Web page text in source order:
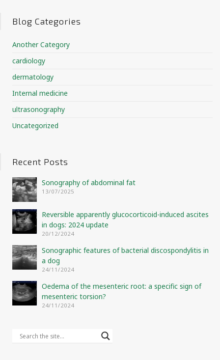
Blog Categories
Another Category
cardiology
dermatology
Internal medicine
ultrasonography
Uncategorized
Recent Posts
Sonography of abdominal fat
13/07/2025
Reversible apparently glucocorticoid-induced ascites
in dogs: 2024 update
20/12/2024
Sonographic features of bacterial discospondylitis in
a dog
24/11/2024
Oedema of the mesenteric root: a specific sign of
mesenteric torsion?
24/11/2024